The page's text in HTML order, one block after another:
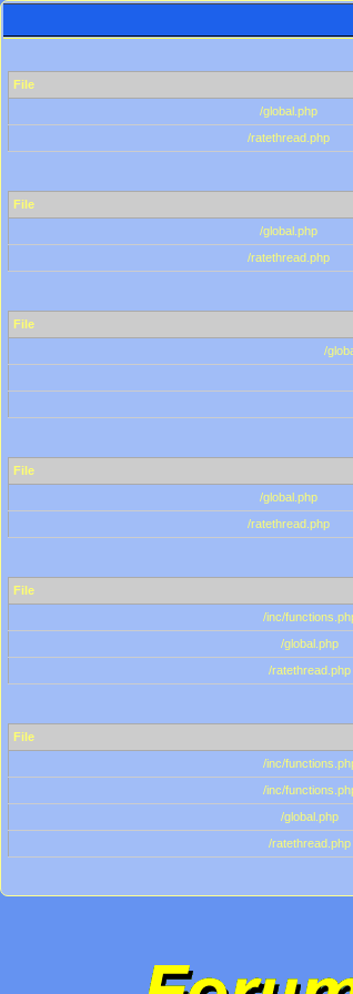
File
/global.php
/ratethread.php
File
/global.php
/ratethread.php
File
/
File
/global.php
/ratethread.php
File
/inc/
/global.php
/ratethread.php
File
/inc/
/inc/
/global.php
/ratethread.php